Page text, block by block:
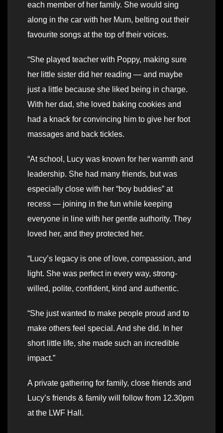
each member of her family. She would sing
along in the car with her Mum, belting out their
favourite songs at the top of their voices.
“She played teacher with Poppy, making sure
her little sister did her reading — and maybe
just a little because she liked being in charge.
With her dad, she loved baking cookies and
had a knack for convincing him to give her foot
massages and back tickles.
“At school, Lucy was known for her warmth and
leadership. She had many friends, but was
especially close with her “boy buddies” at
recess — joining in the fun while keeping
everyone in line with her gentle authority. They
loved her, and they protected her.
“Lucy’s legacy is one of love, compassion, and
light. She was perfect in every way, strong-
willed, polite, confident, kind and authentic.
“She just wanted to make people proud and to
make others feel special. And she did. In her
short little life, she made such an incredible
impact.”
A private gathering for family, close friends and
Lucy’s friends & family will follow from 12.30pm
at the LWF Hall.